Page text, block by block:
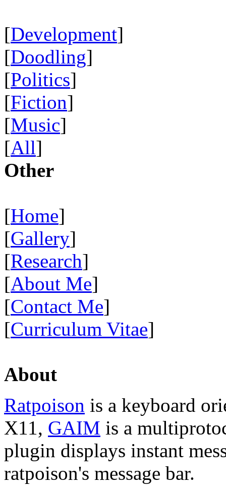
[Development]
[Doodling]
[Politics]
[Fiction]
[Music]
[All]
Other
[Home]
[Gallery]
[Research]
[About Me]
[Contact Me]
[Curriculum Vitae]
About
Ratpoison is a keyboard
X11, GAIM is a
plugin displays instant
ratpoison's message bar.